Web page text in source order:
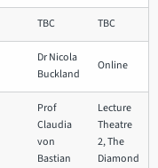
TBC TBC
Dr Nicola
Buckland
Online
Prof
Claudia
von
Bastian
Lecture
Theatre
2, The
Diamond